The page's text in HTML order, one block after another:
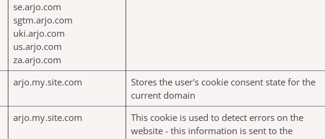
se.arjo.com
sgtm.arjo.com
uki.arjo.com
us.arjo.com
za.arjo.com
arjo.my.site.com
Stores the user's cookie consent state for the
current domain
arjo.my.site.com
This cookie is used to detect errors on the
website - this information is sent to the